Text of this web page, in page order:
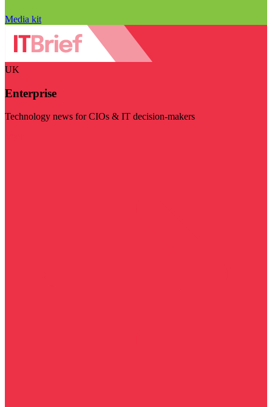
Media kit
UK
Enterprise
Technology news for CIOs & IT decision-makers